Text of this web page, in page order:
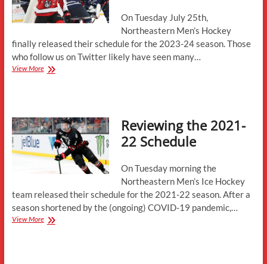
On Tuesday July 25th,
Northeastern Men’s Hockey
finally released their schedule for the 2023-24 season. Those
who follow us on Twitter likely have seen many…
View MoreSchedule
Reviewing the 2021-
22 Schedule
On Tuesday morning the
Northeastern Men’s Ice Hockey
team released their schedule for the 2021-22 season. After a
season shortened by the (ongoing) COVID-19 pandemic,…
View MoreReviewing